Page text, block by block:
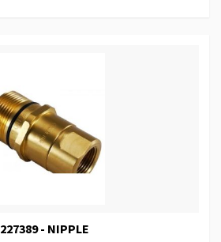
227389 - NIPPLE